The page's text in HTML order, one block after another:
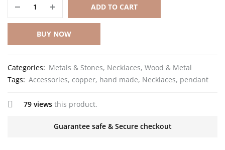
ADD TO CART
BUY NOW
Categories: Metals & Stones, Necklaces, Wood & Metal
Tags: Accessories, copper, hand made, Necklaces, pendant
79 views this product.
Guarantee safe & Secure checkout